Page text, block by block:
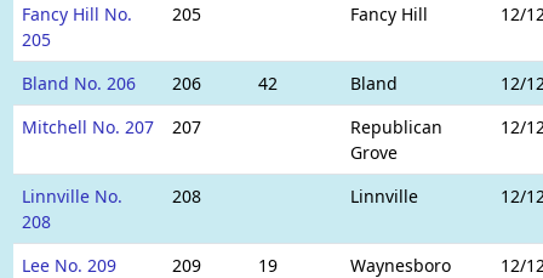
Fancy Hill No.
205
205 Fancy Hill 12/
Bland No. 206 206 42 Bland
12/
Mitchell No. 207
207
Republican
Grove
12/
Linnville No.
208
208 Linnville 12/
Lee No. 209 209 19 Waynesboro
12/